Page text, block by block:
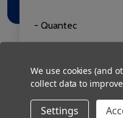
- Quantec
We use cookies (and
collect data to
Settings